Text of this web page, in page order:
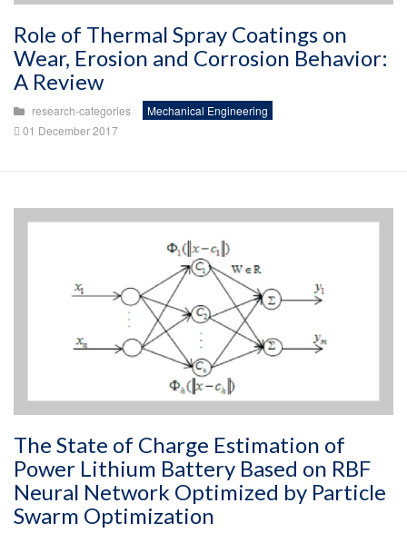
Role of Thermal Spray Coatings on
Wear, Erosion and Corrosion Behavior:
A Review
research-categories
Mechanical Engineering
01 December 2017
The State of Charge Estimation of
Power Lithium Battery Based on RBF
Neural Network Optimized by Particle
Swarm Optimization